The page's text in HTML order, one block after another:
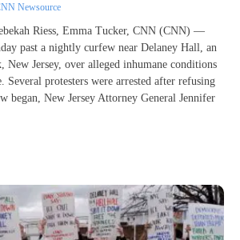
Newsource
Riess, Emma Tucker, CNN (CNN) —
past a nightly curfew near Delaney Hall, an
Jersey, over alleged inhumane conditions
Several protesters were arrested after refusing
began, New Jersey Attorney General Jennifer